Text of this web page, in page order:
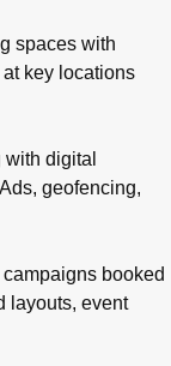
spaces with
key locations
digital
geofencing,
booked
layouts, event